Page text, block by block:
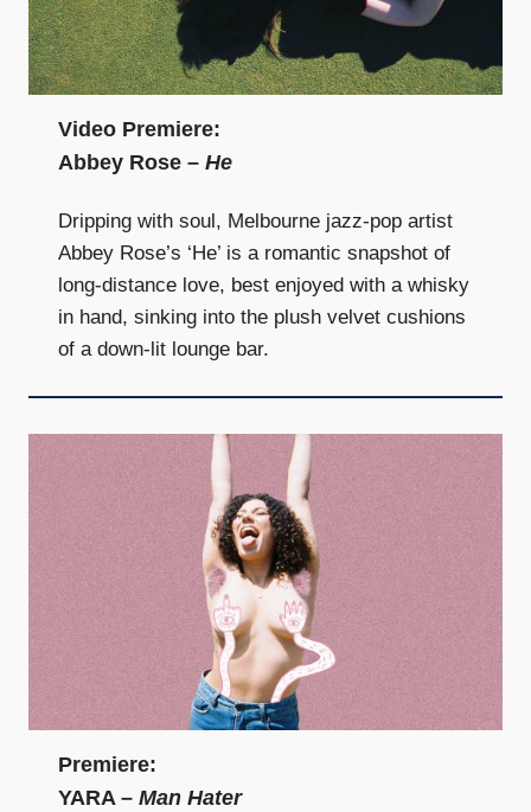
Video Premiere:
Abbey Rose – He
Dripping with soul, Melbourne jazz-pop artist
Abbey Rose’s ‘He’ is a romantic snapshot of
long-distance love, best enjoyed with a whisky
in hand, sinking into the plush velvet cushions
of a down-lit lounge bar.
Premiere:
YARA – Man Hater